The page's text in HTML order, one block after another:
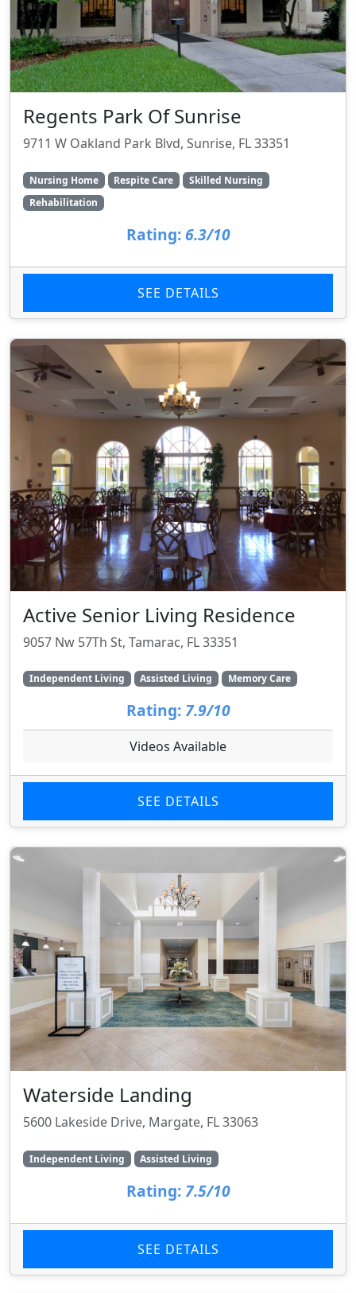
Regents Park Of Sunrise
9711 W Oakland Park Blvd, Sunrise, FL 33351
Nursing Home Respite Care
Skilled Nursing
Rehabilitation
Rating: 6.3/10
SEE DETAILS
Active Senior Living Residence
9057 Nw 57Th St, Tamarac, FL 33351
Independent Living Assisted Living Memory Care
Rating: 7.9/10
Videos Available
SEE DETAILS
Waterside Landing
5600 Lakeside Drive, Margate, FL 33063
Independent Living Assisted Living
Rating: 7.5/10
SEE DETAILS